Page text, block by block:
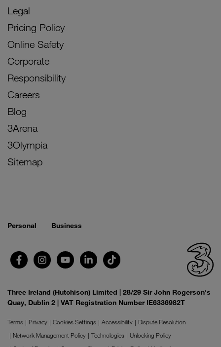
Legal
Pricing Policy
Online Safety
Corporate
Responsibility
Careers
Blog
3Arena
3Olympia
Sitemap
Personal Business
Three Ireland (Hutchison) Limited | 28/29 Sir John Rogerson's
Quay, Dublin 2 | VAT Registration Number IE6336982T
Terms Privacy Cookies Settings Accessibility
Dispute Resolution
Network Management Policy
Technologies
Unlocking Policy